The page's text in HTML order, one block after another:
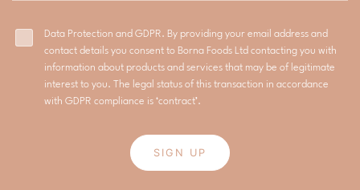
Data Protection and GDPR. By providing your email address and
contact details you consent to Borna Foods Ltd contacting you with
information about products and services that may be of legitimate
interest to you. The legal status of this transaction in accordance
with GDPR compliance is ‘contract’.
SIGN UP